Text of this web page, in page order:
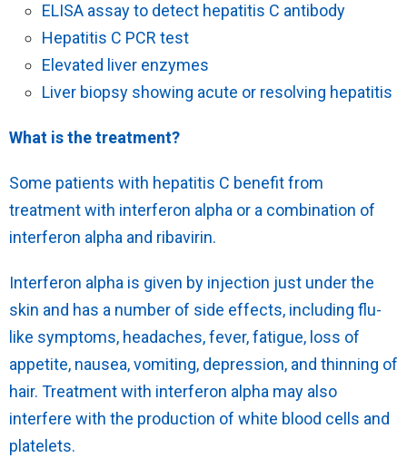
ELISA assay to detect hepatitis C antibody
Hepatitis C PCR test
Elevated liver enzymes
Liver biopsy showing acute or resolving hepatitis
What is the treatment?
Some patients with hepatitis C benefit from
treatment with interferon alpha or a combination of
interferon alpha and ribavirin.
Interferon alpha is given by injection just under the
skin and has a number of side effects, including flu-
like symptoms, headaches, fever, fatigue, loss of
appetite, nausea, vomiting, depression, and thinning of
hair. Treatment with interferon alpha may also
interfere with the production of white blood cells and
platelets.